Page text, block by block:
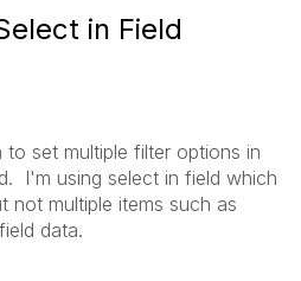
in Field
set multiple filter options in
I'm using select in field which
not multiple items such as
data.